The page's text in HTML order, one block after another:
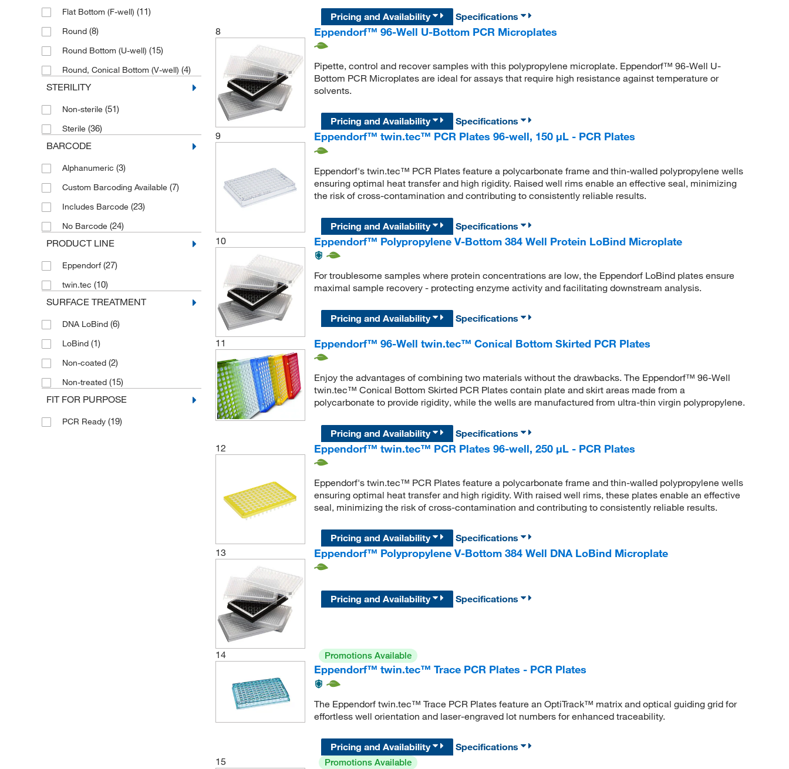
Flat Bottom (F-well) (11)
Round (8)
Round Bottom (U-well) (15)
Round, Conical Bottom (V-well) (4)
STERILITY
Non-sterile (51)
Sterile (36)
BARCODE
Alphanumeric (3)
Custom Barcoding Available (7)
Includes Barcode (23)
No Barcode (24)
PRODUCT LINE
Eppendorf(27)
twin.tec (10)
SURFACE TREATMENT
DNA LoBind (6)
LoBind (1)
Non-coated (2)
Non-treated (15)
FIT FOR PURPOSE
PCR Ready (19)
Pricing and Availability
Specifications
8
Eppendorf™ 96-Well U-Bottom PCR Microplates
Pipette, control and recover samples with this polypropylene microplate. Eppendorf™ 96-Well U-
Bottom PCR Microplates are ideal for assays that require high resistance against temperature or
solvents.
Pricing and Availability
Specifications
9
Eppendorf™ twin.tec™ PCR Plates 96-well, 150 μL - PCR Plates
Eppendorf's twin.tec™ PCR Plates feature a polycarbonate frame and thin-walled polypropylene wells
ensuring optimal heat transfer and high rigidity. Raised well rims enable an effective seal, minimizing
the risk of cross-contamination and contributing to consistently reliable results.
Pricing and Availability
Specifications
10
Eppendorf™ Polypropylene V-Bottom 384 Well Protein LoBind Microplate
For troublesome samples where protein concentrations are low, the Eppendorf LoBind plates ensure
maximal sample recovery - protecting enzyme activity and facilitating downstream analysis.
Pricing and Availability Specifications
11 Eppendorf™ 96-Well twin.tec™ Conical Bottom Skirted PCR Plates
Enjoy the advantages of combining two materials without the drawbacks. The Eppendorf™ 96-Well
twin.tec™ Conical Bottom Skirted PCR Plates contain plate and skirt areas made from a
polycarbonate to provide rigidity, while the wells are manufactured from ultra-thin virgin polypropylene.
Pricing and Availability
Specifications
12
Eppendorf™ twin.tec™ PCR Plates 96-well, 250 μL - PCR Plates
Eppendorf's twin.tec™ PCR Plates feature a polycarbonate frame and thin-walled polypropylene wells
ensuring optimal heat transfer and high rigidity. With raised well rims, these plates enable an effective
seal, minimizing the risk of cross-contamination and contributing to consistently reliable results.
Pricing and Availability
Specifications
13
Eppendorf™ Polypropylene V-Bottom 384 Well DNA LoBind Microplate
Pricing and Availability Specifications
14 Promotions Available
Eppendorf™ twin.tec™ Trace PCR Plates - PCR Plates
The Eppendorf twin.tec™ Trace PCR Plates feature an OptiTrack™ matrix and optical guiding grid for
effortless well orientation and laser-engraved lot numbers for enhanced traceability.
Pricing and Availability
Specifications
15
Promotions Available